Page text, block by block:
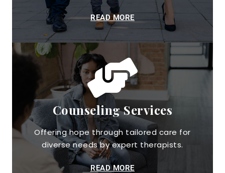
READ MORE
Counseling Services
Offering hope through tailored care for
diverse needs by expert therapists.
READ MORE